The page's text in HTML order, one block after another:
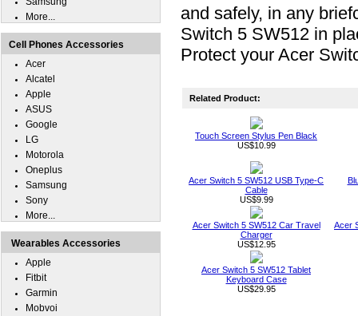
and safely, in any
Switch 5 SW512 in
Protect your Acer
Related Product:
Touch Screen Stylus Pen Black
US$10.99
Acer Switch 5 SW512 USB Type-C
Cable
US$9.99
Acer Switch 5 SW512 Car Travel
Charger
US$12.95
Acer
Acer Switch 5 SW512 Tablet
Keyboard Case
US$29.95
More...
Cell Phones Accessories
Acer
Alcatel
Apple
ASUS
Google
LG
Motorola
Oneplus
Samsung
Sony
More...
Wearables Accessories
Apple
Fitbit
Garmin
Mobvoi